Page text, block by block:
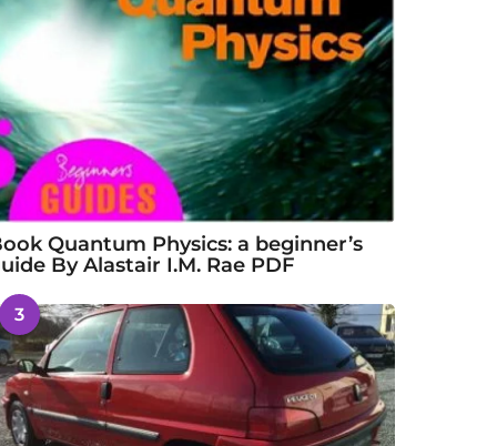
Quantum Physics: a beginner’s
By Alastair I.M. Rae PDF
3